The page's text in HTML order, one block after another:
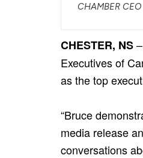
CHAMBER
CHESTER, NS
Executives of
as the top
“Bruce
media release
conversations